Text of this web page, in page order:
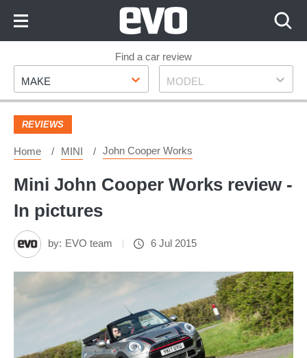
Footer
Find a car review
Make
MAKE Model
MODEL
REVIEWS
Home MINI John Cooper Works
Mini John Cooper Works review -
In pictures
by: EVO team 6 Jul 2015